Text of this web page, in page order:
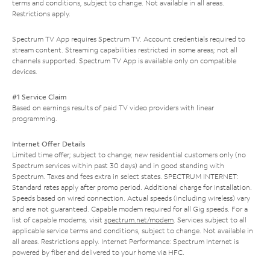
terms and conditions, subject to change. Not available in all areas.
Restrictions apply.
Spectrum TV App requires Spectrum TV. Account credentials required to
stream content. Streaming capabilities restricted in some areas; not all
channels supported. Spectrum TV App is available only on compatible
devices.
#1 Service Claim
Based on earnings results of paid TV video providers with linear
programming.
Internet Offer Details
Limited time offer; subject to change; new residential customers only (no
Spectrum services within past 30 days) and in good standing with
Spectrum. Taxes and fees extra in select states. SPECTRUM INTERNET:
Standard rates apply after promo period. Additional charge for installation.
Speeds based on wired connection. Actual speeds (including wireless) vary
and are not guaranteed. Capable modem required for all Gig speeds. For a
list of capable modems, visit spectrum.net/modem. Services subject to all
applicable service terms and conditions, subject to change. Not available in
all areas. Restrictions apply. Internet Performance: Spectrum Internet is
powered by fiber and delivered to your home via HFC.